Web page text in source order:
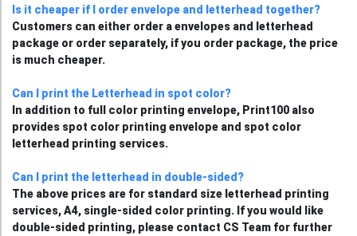
Is it cheaper if I order envelope and letterhead together?
Customers can either order a envelopes and letterhead
package or order separately, if you order package, the price
is much cheaper.
Can I print the Letterhead in spot color?
In addition to full color printing envelope, Print100 also
provides spot color printing envelope and spot color
letterhead printing services.
Can I print the letterhead in double-sided?
The above prices are for standard size letterhead printing
services, A4, single-sided color printing. If you would like
double-sided printing, please contact CS Team for further